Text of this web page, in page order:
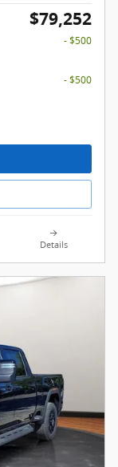
$79,252
- $500
- $500
Details